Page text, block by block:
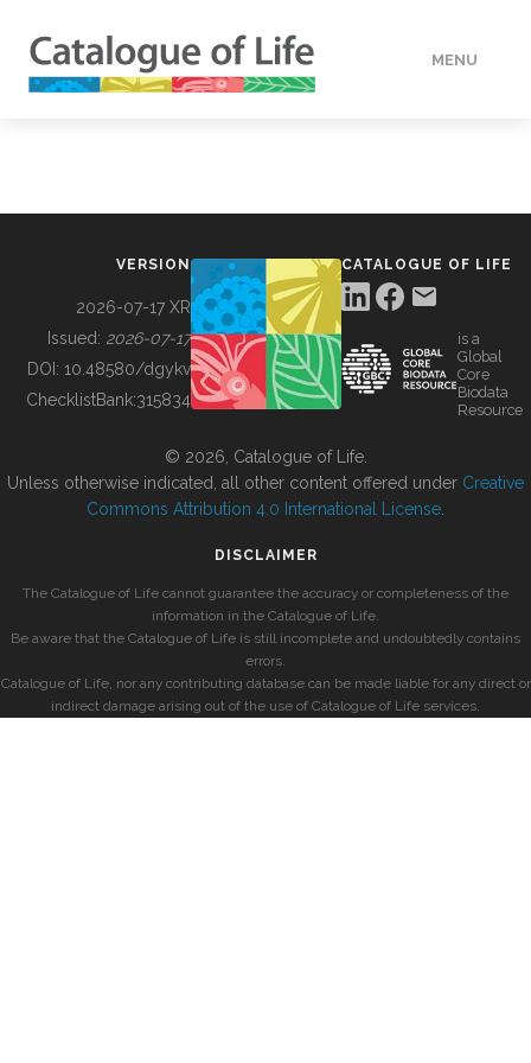
MENU
BUILDING COL
VERSION
2026-07-17 XR
Issued: 2026-07-17
DOI: 10.48580/dgykv
ChecklistBank:315834
CATALOGUE OF LIFE
is a
Global
Core
Biodata
Resource
© 2026, Catalogue of Life.
Unless otherwise indicated, all other content offered under Creative
Commons Attribution 4.0 International License
DISCLAIMER
The Catalogue of Life cannot guarantee the accuracy or completeness of the
information in the Catalogue of Life.
Be aware that the Catalogue of Life is still incomplete and undoubtedly contains
errors.
Catalogue of Life, nor any contributing database can be made liable for any direct or
indirect damage arising out of the use of Catalogue of Life services.